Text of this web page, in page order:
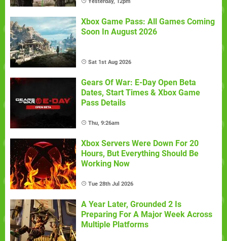
Yesterday, 12pm
Xbox Game Pass: All Games Coming
Soon In August 2026
Sat 1st Aug 2026
Gears Of War: E-Day Open Beta
Dates, Start Times & Xbox Game
Pass Details
Thu, 9:26am
Xbox Servers Were Down For 20
Hours, But Everything Should Be
Working Now
Tue 28th Jul 2026
A Year Later, Grounded 2 Is
Preparing For A Major Week Across
Multiple Platforms